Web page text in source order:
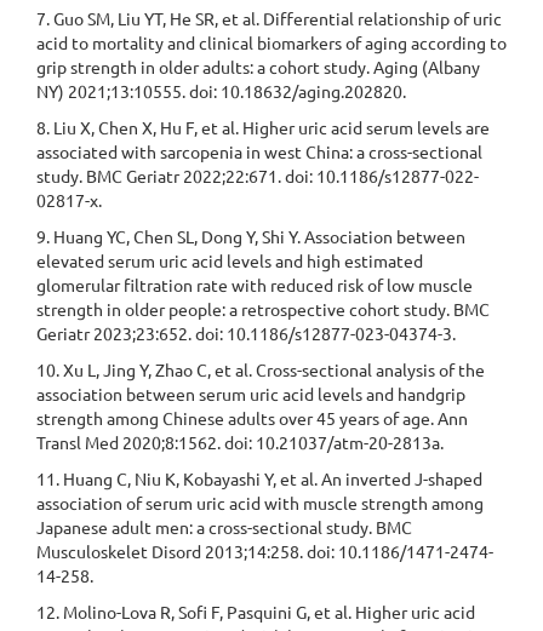
7. Guo SM, Liu YT, He SR, et al. Differential relationship of uric
acid to mortality and clinical biomarkers of aging according to
grip strength in older adults: a cohort study. Aging (Albany
NY) 2021;13:10555. doi: 10.18632/aging.202820.
8. Liu X, Chen X, Hu F, et al. Higher uric acid serum levels are
associated with sarcopenia in west China: a cross-sectional
study. BMC Geriatr 2022;22:671. doi: 10.1186/s12877-022-
02817-x.
9. Huang YC, Chen SL, Dong Y, Shi Y. Association between
elevated serum uric acid levels and high estimated
glomerular filtration rate with reduced risk of low muscle
strength in older people: a retrospective cohort study. BMC
Geriatr 2023;23:652. doi: 10.1186/s12877-023-04374-3.
10. Xu L, Jing Y, Zhao C, et al. Cross-sectional analysis of the
association between serum uric acid levels and handgrip
strength among Chinese adults over 45 years of age. Ann
Transl Med 2020;8:1562. doi: 10.21037/atm-20-2813a.
11. Huang C, Niu K, Kobayashi Y, et al. An inverted J-shaped
association of serum uric acid with muscle strength among
Japanese adult men: a cross-sectional study. BMC
Musculoskelet Disord 2013;14:258. doi: 10.1186/1471-2474-
14-258.
12. Molino-Lova R, Sofi F, Pasquini G, et al. Higher uric acid